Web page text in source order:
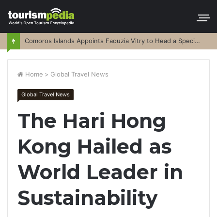
Comoros Islands Appoints Faouzia Vitry to Head a Special Purpose Vehicle
Home > Global Travel News
Global Travel News
The Hari Hong
Kong Hailed as
World Leader in
Sustainability